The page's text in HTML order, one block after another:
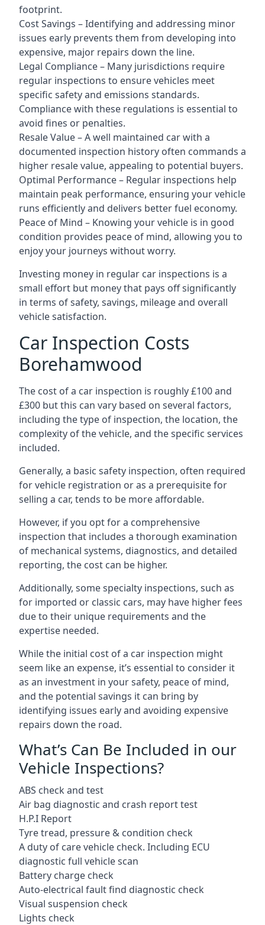
footprint.
Cost Savings – Identifying and addressing minor
issues early prevents them from developing into
expensive, major repairs down the line.
Legal Compliance – Many jurisdictions require
regular inspections to ensure vehicles meet
specific safety and emissions standards.
Compliance with these regulations is essential to
avoid fines or penalties.
Resale Value – A well maintained car with a
documented inspection history often commands a
higher resale value, appealing to potential buyers.
Optimal Performance – Regular inspections help
maintain peak performance, ensuring your vehicle
runs efficiently and delivers better fuel economy.
Peace of Mind – Knowing your vehicle is in good
condition provides peace of mind, allowing you to
enjoy your journeys without worry.
Investing money in regular car inspections is a
small effort but money that pays off significantly
in terms of safety, savings, mileage and overall
vehicle satisfaction.
Car Inspection Costs
Borehamwood
The cost of a car inspection is roughly £100 and
£300 but this can vary based on several factors,
including the type of inspection, the location, the
complexity of the vehicle, and the specific services
included.
Generally, a basic safety inspection, often required
for vehicle registration or as a prerequisite for
selling a car, tends to be more affordable.
However, if you opt for a comprehensive
inspection that includes a thorough examination
of mechanical systems, diagnostics, and detailed
reporting, the cost can be higher.
Additionally, some specialty inspections, such as
for imported or classic cars, may have higher fees
due to their unique requirements and the
expertise needed.
While the initial cost of a car inspection might
seem like an expense, it’s essential to consider it
as an investment in your safety, peace of mind,
and the potential savings it can bring by
identifying issues early and avoiding expensive
repairs down the road.
What’s Can Be Included in our
Vehicle Inspections?
ABS check and test
Air bag diagnostic and crash report test
H.P.I Report
Tyre tread, pressure & condition check
A duty of care vehicle check. Including ECU
diagnostic full vehicle scan
Battery charge check
Auto-electrical fault find diagnostic check
Visual suspension check
Lights check